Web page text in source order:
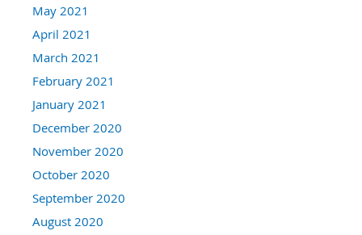
May 2021
April 2021
March 2021
February 2021
January 2021
December 2020
November 2020
October 2020
September 2020
August 2020